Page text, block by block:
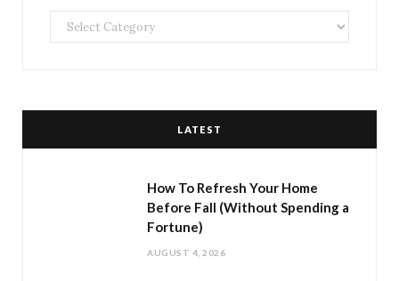
Categories
LATEST
How To Refresh Your Home
Before Fall (Without Spending a
Fortune)
AUGUST 4, 2026